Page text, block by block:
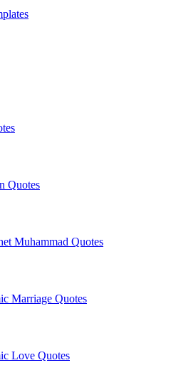
Quotes
Muhammad Quotes
Marriage Quotes
Love Quotes